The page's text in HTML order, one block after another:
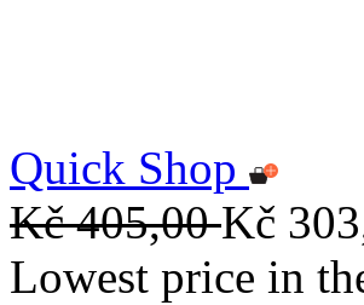
Quick Shop
Kč 405,00Kč
Lowest price in